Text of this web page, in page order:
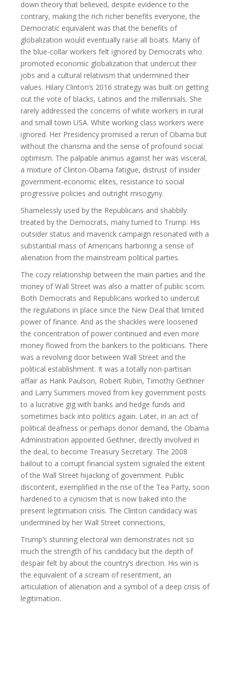
down theory that believed, despite evidence to the
contrary, making the rich richer benefits everyone, the
Democratic equivalent was that the benefits of
globalization would eventually raise all boats. Many of
the blue-collar workers felt ignored by Democrats who
promoted economic globalization that undercut their
jobs and a cultural relativism that undermined their
values. Hilary Clinton’s 2016 strategy was built on getting
out the vote of blacks, Latinos and the millennials. She
rarely addressed the concerns of white workers in rural
and small town USA. White working class workers were
ignored. Her Presidency promised a rerun of Obama but
without the charisma and the sense of profound social
optimism. The palpable animus against her was visceral,
a mixture of Clinton-Obama fatigue, distrust of insider
government-economic elites, resistance to social
progressive policies and outright misogyny.
Shamelessly used by the Republicans and shabbily
treated by the Democrats, many turned to Trump. His
outsider status and maverick campaign resonated with a
substantial mass of Americans harboring a sense of
alienation from the mainstream political parties.
The cozy relationship between the main parties and the
money of Wall Street was also a matter of public scorn.
Both Democrats and Republicans worked to undercut
the regulations in place since the New Deal that limited
power of finance. And as the shackles were loosened
the concentration of power continued and even more
money flowed from the bankers to the politicians. There
was a revolving door between Wall Street and the
political establishment. It was a totally non-partisan
affair as Hank Paulson, Robert Rubin, Timothy Geithner
and Larry Summers moved from key government posts
to a lucrative gig with banks and hedge funds and
sometimes back into politics again. Later, in an act of
political deafness or perhaps donor demand, the Obama
Administration appointed Geithner, directly involved in
the deal, to become Treasury Secretary. The 2008
bailout to a corrupt financial system signaled the extent
of the Wall Street hijacking of government. Public
discontent, exemplified in the rise of the Tea Party, soon
hardened to a cynicism that is now baked into the
present legitimation crisis. The Clinton candidacy was
undermined by her Wall Street connections,
Trump’s stunning electoral win demonstrates not so
much the strength of his candidacy but the depth of
despair felt by about the country’s direction. His win is
the equivalent of a scream of resentment, an
articulation of alienation and a symbol of a deep crisis of
legitimation.